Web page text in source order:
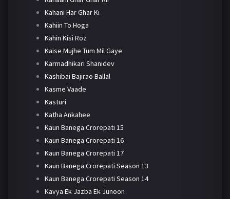
Kahani Har Ghar Ki
Kahiin To Hoga
Kahin Kisi Roz
Kaise Mujhe Tum Mil Gaye
Karmadhikari Shanidev
Kashibai Bajirao Ballal
Kasme Vaade
Kasturi
Katha Ankahee
Kaun Banega Crorepati 15
Kaun Banega Crorepati 16
Kaun Banega Crorepati 17
Kaun Banega Crorepati Season 13
Kaun Banega Crorepati Season 14
Kavya Ek Jazba Ek Junoon